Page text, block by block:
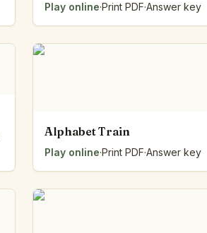
Play online·Print PDF·Answer key
Alphabet Train
Play online·Print PDF·Answer key